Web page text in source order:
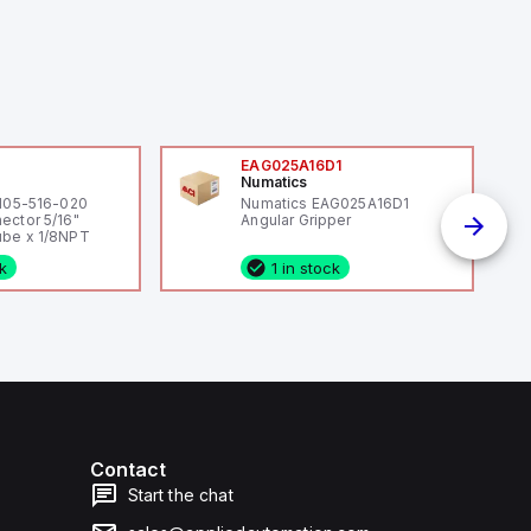
516-020
5/16"
x 1/8NPT
EAG025A16D1
Numatics
Numatics EAG025A16D1
Angular Gripper
1 in stock
Contact
Start the chat